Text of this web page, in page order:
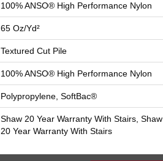
100% ANSO® High Performance Nylon
65 Oz/yd²
Textured Cut Pile
100% ANSO® High Performance Nylon
Polypropylene, SoftBac®
Shaw 20 Year Warranty With Stairs, Shaw
20 Year Warranty With Stairs